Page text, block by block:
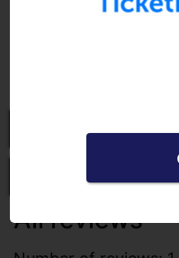
Go to
All reviews